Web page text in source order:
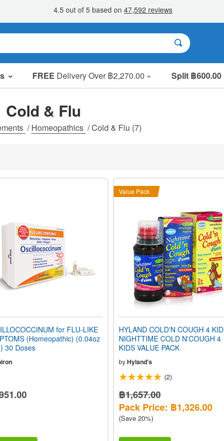
FREE Delivery Over ฿2,270.00 » Split ฿600.00
Sale Items
Clearance
Cold & Flu
/Homeopathics /Cold & Flu (7)
for FLU-LIKE
(Homeopathic) (0.04oz
30 Doses
Value Pack
HYLAND COLD'N COUGH 4
NIGHTTIME COLD N'COUGH 4
KIDS VALUE PACK
by Hyland's
(2)
฿1,657.00
Pack Price: ฿1,326.00
(Save 20%)